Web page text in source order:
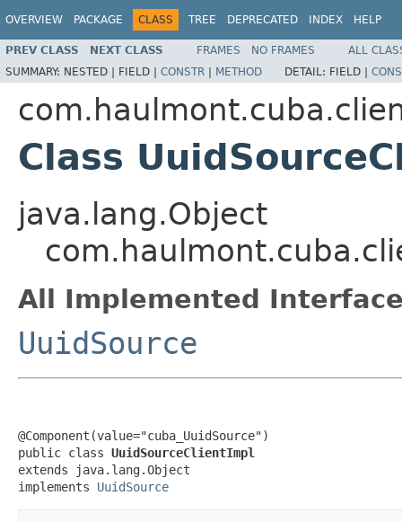
OVERVIEW PACKAGE CLASS TREE DEPRECATED INDEX HELP
PREV CLASS NEXT CLASS FRAMES NO FRAMES
ALL
SUMMARY: NESTED | FIELD | CONSTR | METHOD DETAIL: FIELD |
Class
java.lang.Object
All Implemented
UuidSource
@Component(value="cuba_UuidSource")
public class UuidSourceClientImpl
extends java.lang.Object
implements UuidSource